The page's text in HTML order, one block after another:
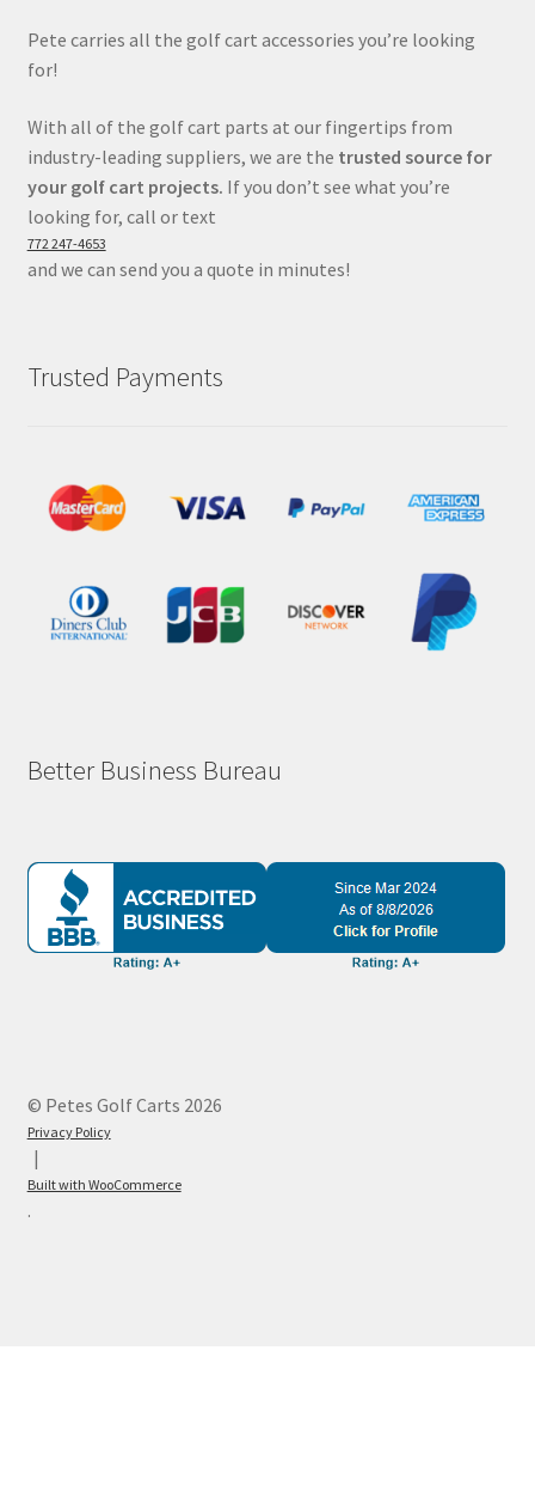
Pete carries all the golf cart accessories you’re looking
for!
With all of the golf cart parts at our fingertips from
industry-leading suppliers, we are the trusted source for
your golf cart projects. If you don’t see what you’re
looking for, call or text
772 247-4653
and we can send you a quote in minutes!
Trusted Payments
Better Business Bureau
© Petes Golf Carts 2026
Privacy Policy
Built with WooCommerce
.